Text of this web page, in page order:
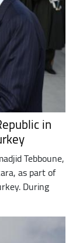
in
Tebboune,
as part of
During